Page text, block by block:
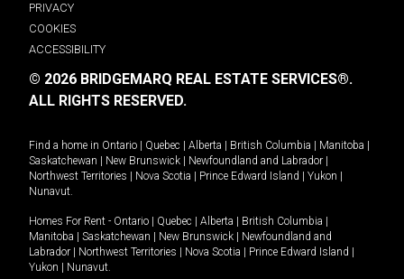
PRIVACY
COOKIES
ACCESSIBILITY
© 2026 BRIDGEMARQ REAL ESTATE SERVICES®.
ALL RIGHTS RESERVED.
Find a home in Ontario Quebec Alberta British Columbia Manitoba
Saskatchewan
New Brunswick Newfoundland and Labrador
Northwest Territories
Nova Scotia Prince Edward Island Yukon
Nunavut.
Homes For Rent - Ontario Quebec Alberta British Columbia
Manitoba
Saskatchewan New Brunswick
Newfoundland and
Labrador
Northwest Territories Nova Scotia Prince Edward Island
Yukon
Nunavut.